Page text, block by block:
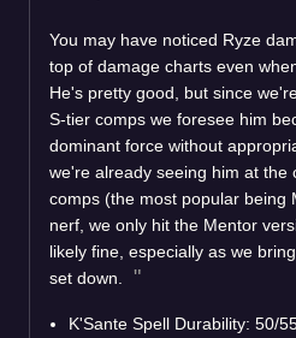
You may have noticed Ryze
top of damage charts even
He's pretty good, but since
S-tier comps we foresee him
dominant force without
we're already seeing him at the
comps (the most popular being
nerf, we only hit the Mentor
likely fine, especially as we
set down.
K'Sante Spell Durability: 50/